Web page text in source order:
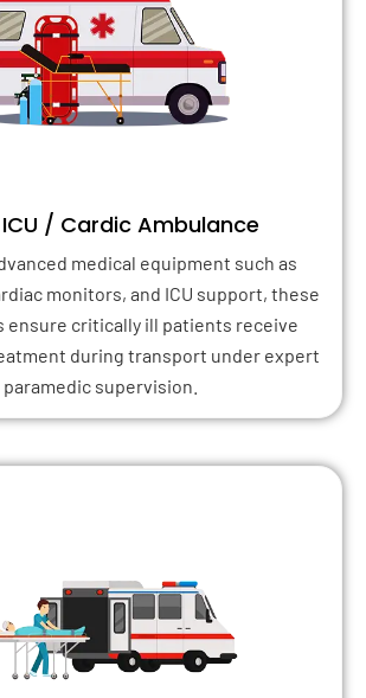
/ Cardic Ambulance
medical equipment such as
monitors, and ICU support, these
ensure critically ill patients receive
during transport under expert
paramedic supervision.